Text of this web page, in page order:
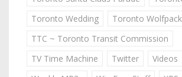
Toronto Wedding
Toronto Wolfpack
TTC ~ Toronto Transit Commission
TV Time Machine
Twitter Videos